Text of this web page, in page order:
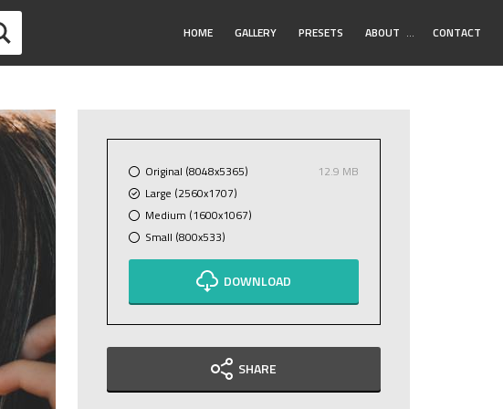
HOME GALLERY PRESETS ABOUT Toggle
… CONTACT
Original (8048x5365)
12.9 MB
Large (2560x1707)
Medium (1600x1067)
Small (800x533)
DOWNLOAD
SHARE